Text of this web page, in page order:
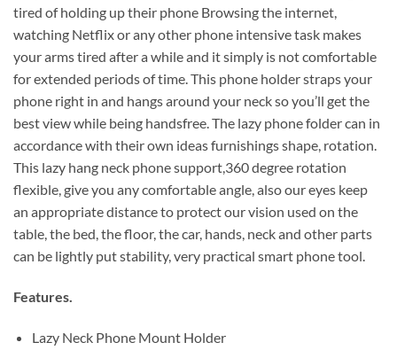
tired of holding up their phone Browsing the internet,
watching Netflix or any other phone intensive task makes
your arms tired after a while and it simply is not comfortable
for extended periods of time. This phone holder straps your
phone right in and hangs around your neck so you’ll get the
best view while being handsfree. The lazy phone folder can in
accordance with their own ideas furnishings shape, rotation.
This lazy hang neck phone support,360 degree rotation
flexible, give you any comfortable angle, also our eyes keep
an appropriate distance to protect our vision used on the
table, the bed, the floor, the car, hands, neck and other parts
can be lightly put stability, very practical smart phone tool.
Features.
Lazy Neck Phone Mount Holder